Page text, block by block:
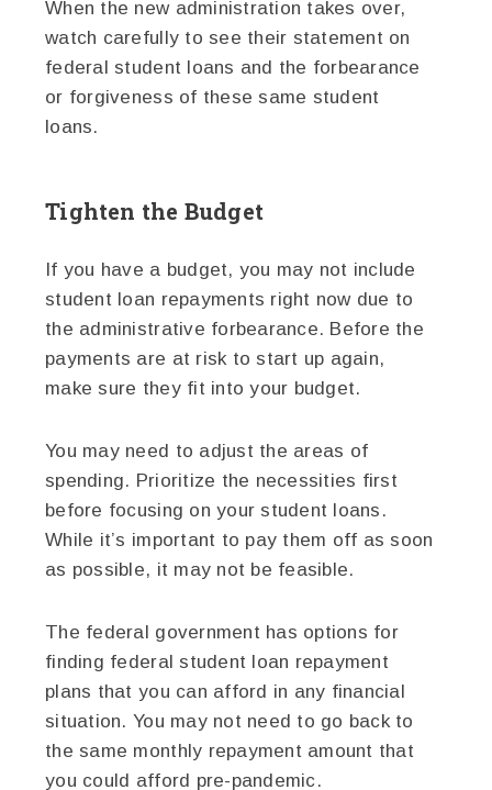
When the new administration takes over,
watch carefully to see their statement on
federal student loans and the forbearance
or forgiveness of these same student
loans.
Tighten the Budget
If you have a budget, you may not include
student loan repayments right now due to
the administrative forbearance. Before the
payments are at risk to start up again,
make sure they fit into your budget.
You may need to adjust the areas of
spending. Prioritize the necessities first
before focusing on your student loans.
While it’s important to pay them off as soon
as possible, it may not be feasible.
The federal government has options for
finding federal student loan repayment
plans that you can afford in any financial
situation. You may not need to go back to
the same monthly repayment amount that
you could afford pre-pandemic.